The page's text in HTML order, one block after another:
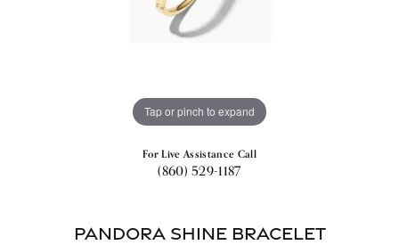
Tap or pinch to expand
For Live Assistance Call
(860) 529-1187
Pandora Shine Bracelet